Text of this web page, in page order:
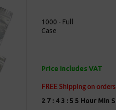
Next
1000 - Full
Case
Price includes VAT
FREE Shipping on
2 7 : 4 3 : 5 5 Hour Min